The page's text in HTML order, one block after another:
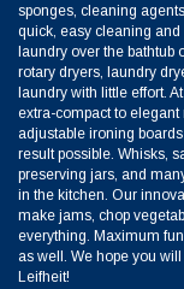
sponges, cleaning
quick, easy cleaning
laundry over the bathtub
rotary dryers, laundry
laundry with little effort.
extra-compact to
adjustable ironing
result possible. Whisks,
preserving jars, and
in the kitchen. Our
make jams, chop
everything. Maximum
as well. We hope you
Leifheit!